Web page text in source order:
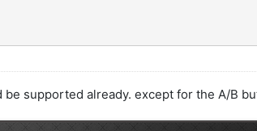
supported already. except for the A/B